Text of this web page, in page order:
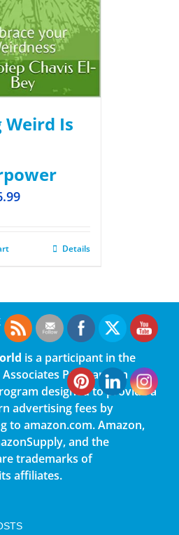
Weird Is
Details
is a participant in the
Program, an
designed to provide a
advertising fees by
to amazon.com. Amazon,
and the
trademarks of
affiliates.